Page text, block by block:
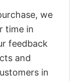
we
time in
feedback
and
in